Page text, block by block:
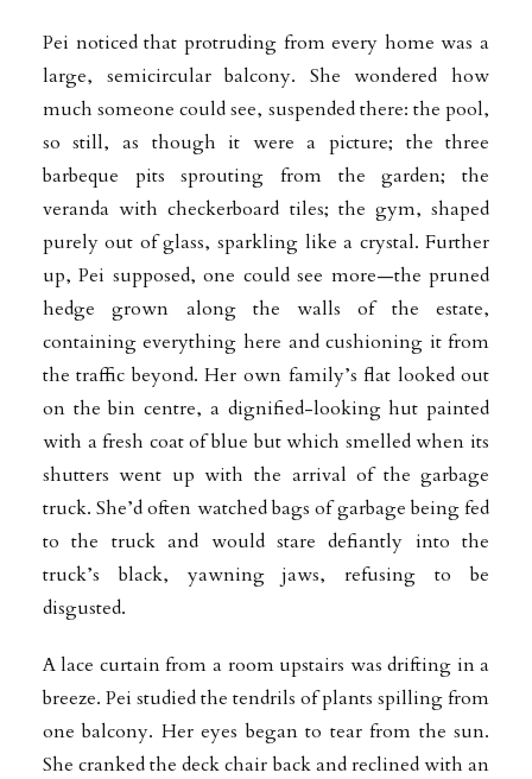
Pei noticed that protruding from every home was a
large, semicircular balcony. She wondered how
much someone could see, suspended there: the pool,
so still, as though it were a picture; the three
barbeque pits sprouting from the garden; the
veranda with checkerboard tiles; the gym, shaped
purely out of glass, sparkling like a crystal. Further
up, Pei supposed, one could see more—the pruned
hedge grown along the walls of the estate,
containing everything here and cushioning it from
the traffic beyond. Her own family’s flat looked out
on the bin centre, a dignified-looking hut painted
with a fresh coat of blue but which smelled when its
shutters went up with the arrival of the garbage
truck. She’d often watched bags of garbage being fed
to the truck and would stare defiantly into the
truck’s black, yawning jaws, refusing to be
disgusted.
A lace curtain from a room upstairs was drifting in a
breeze. Pei studied the tendrils of plants spilling from
one balcony. Her eyes began to tear from the sun.
She cranked the deck chair back and reclined with an